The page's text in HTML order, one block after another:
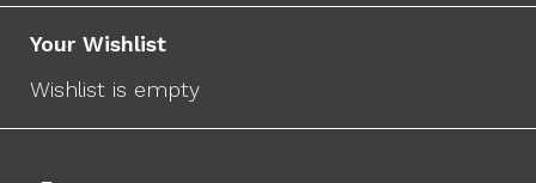
Your Wishlist
Wishlist is empty